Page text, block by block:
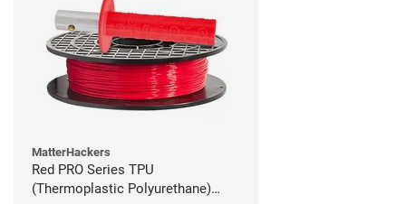
MatterHackers
Red PRO Series TPU
(Thermoplastic Polyurethane)